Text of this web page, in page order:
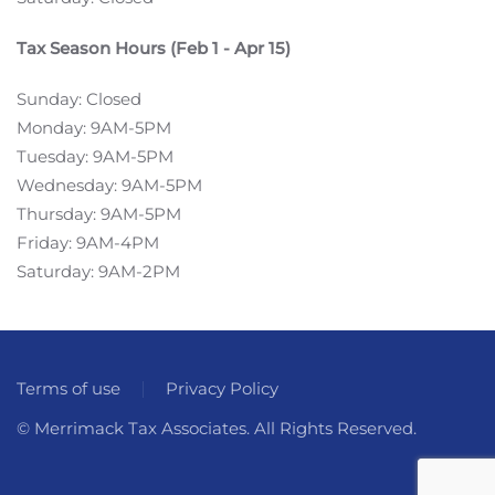
Tax Season Hours (Feb 1 - Apr 15)
Sunday: Closed
Monday: 9AM-5PM
Tuesday: 9AM-5PM
Wednesday: 9AM-5PM
Thursday: 9AM-5PM
Friday: 9AM-4PM
Saturday: 9AM-2PM
Terms of use
Privacy Policy
© Merrimack Tax Associates. All Rights Reserved.